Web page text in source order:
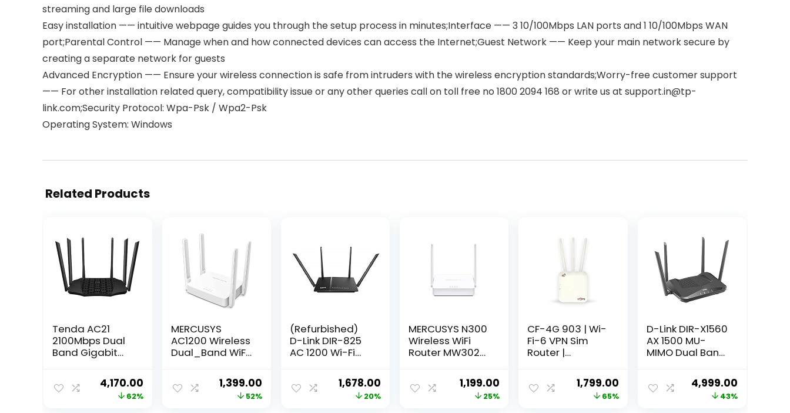
streaming and large file downloads
Easy installation —— intuitive webpage guides you through the setup process in minutes;Interface —— 3 10/100Mbps LAN ports and 1 10/100Mbps WAN
port;Parental Control —— Manage when and how connected devices can access the Internet;Guest Network —— Keep your main network secure by
creating a separate network for guests
Advanced Encryption —— Ensure your wireless connection is safe from intruders with the wireless encryption standards;Worry-free customer support
—— For other installation related query, compatibility issue or any other queries call on toll free no 1800 2094 168 or write us at support.in@tp-
link.com;Security Protocol: Wpa-Psk / Wpa2-Psk
Operating System: Windows
Related Products
Tenda AC21
2100Mbps Dual
Band Gigabit
MU-MIMO, Easy
Setup, Supports
Guest Network,
Original
price
4,170.00Current
price
62%
MERCUSYS
AC1200 Wireless
Dual_Band WiFi
AC10 | 1200 Mbps
Wi-Fi Speed | 4
Original
price
1,399.00 Current
price
52%
(Refurbished)
D-Link DIR-825
AC 1200 Wi-Fi
(LAN/WAN)Original
price
1,678.00 Current
price
20%
MERCUSYS N300
Wireless WiFi
Router MW302R |
Antennas |
300Mbps Wi-Fi
Original
price
1,199.00 Current
price
25%
CF-4G 903 | Wi-
Fi-6 VPN Sim
Router |
Compatible | No
Configuration
Original
price
1,799.00Current
price
65%
D-Link DIR-X1560
AX 1500 MU-
MIMO Dual Band
Gigabit Port, 4
External
Antenna, Voice
Original
price
4,999.00Current
price
43%